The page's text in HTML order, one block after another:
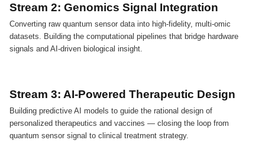
Stream 2: Genomics Signal Integration
Converting raw quantum sensor data into high-fidelity, multi-omic
datasets. Building the computational pipelines that bridge hardware
signals and AI-driven biological insight.
Stream 3: AI-Powered Therapeutic Design
Building predictive AI models to guide the rational design of
personalized therapeutics and vaccines — closing the loop from
quantum sensor signal to clinical treatment strategy.